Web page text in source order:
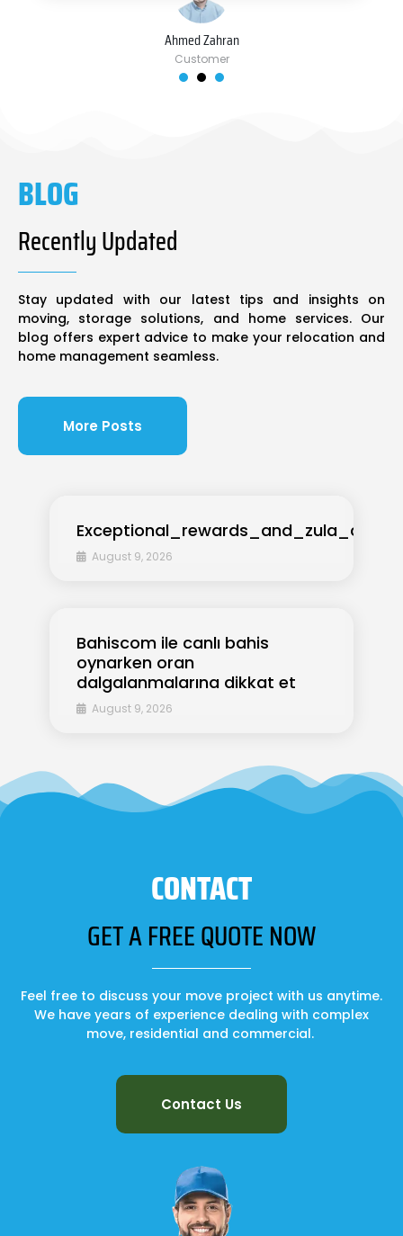
Ahmed Zahran
Customer
August 9, 2026
Bahiscom ile canlı bahis
oynarken oran
dalgalanmalarına dikkat et
August 9, 2026
BLOG
Recently Updated
Stay updated with our latest tips and insights on
moving, storage solutions, and home services. Our
blog offers expert advice to make your relocation and
home management seamless.
More Posts
CONTACT
GET A FREE QUOTE NOW
Feel free to discuss your move project with us anytime.
We have years of experience dealing with complex
move, residential and commercial.
Contact Us